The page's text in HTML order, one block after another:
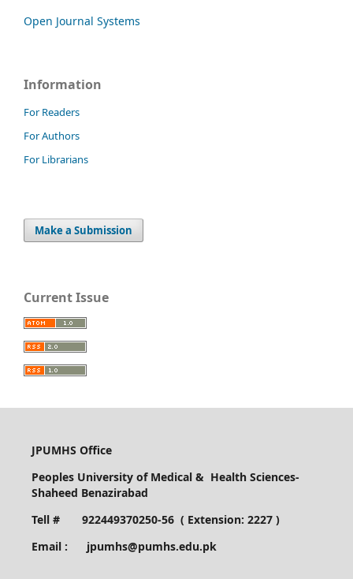
Open Journal Systems
Information
For Readers
For Authors
For Librarians
Make a Submission
Current Issue
JPUMHS Office
Peoples University of Medical & Health Sciences-
Shaheed Benazirabad
Tell # 922449370250-56 ( Extension: 2227 )
Email : jpumhs@pumhs.edu.pk